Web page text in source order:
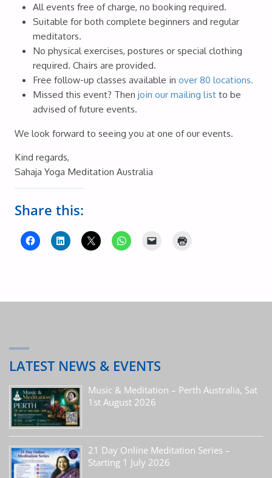
All events free of charge, no booking required.
Suitable for both complete beginners and regular
meditators.
No physical exercises, postures or special clothing
required. Chairs are provided.
Free follow-up classes available inover 80 locations.
Missed this event? Thenjoin our mailing list to be
advised of future events.
We look forward to seeing you at one of our events.
Kind regards,
Sahaja Yoga Meditation Australia
Share this:
LATEST NEWS & EVENTS
Music & Meditation – Perth Australia, Sat
1st August 2026
21 Day Online Meditation Series –
Starting 1 July 2026